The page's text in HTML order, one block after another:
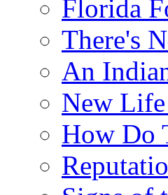
Florida
There's
An
New
How Do